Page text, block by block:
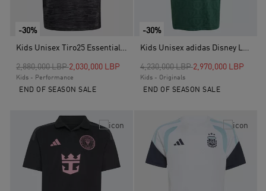
-30%
Kids Unisex Tiro25 Essentials Jersey, Black
Price reduced from
2,880,000 LBPto2,030,000 LBP
Kids - Performance
END OF SEASON SALE
-30%
Kids Unisex adidas Disney Loose T-Shirt, Green
Price reduced from
4,230,000 LBPto2,970,000 LBP
Kids - Originals
END OF SEASON SALE